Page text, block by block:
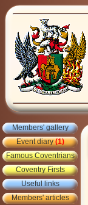
Members' gallery
Event diary(1)
Famous Coventrians
Coventry Firsts
Useful links
Members' articles